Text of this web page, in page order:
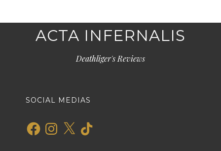
ACTA INFERNALIS
Deathliger's Reviews
SOCIAL MEDIAS
FacebookInstagram
X TikTok